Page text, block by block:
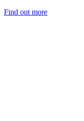
Find out more